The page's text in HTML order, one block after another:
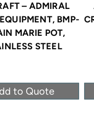
– ADMIRAL
BMP-
MARIE POT,
STEEL
to Quote